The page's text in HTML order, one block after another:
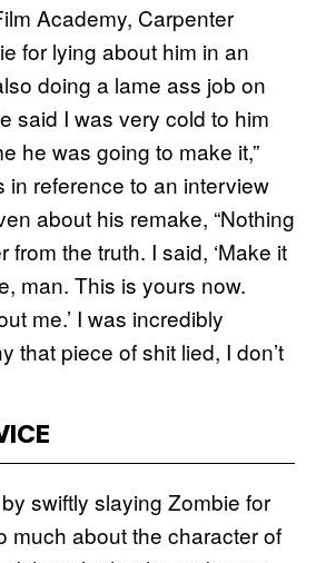
Academy, Carpenter
for lying about him in an
doing a lame ass job on
said I was very cold to him
he was going to make it,”
in reference to an interview
about his remake, “Nothing
from the truth. I said, ‘Make it
man. This is yours now.
me.’ I was incredibly
that piece of shit lied, I don’t
swiftly slaying Zombie for
much about the character of